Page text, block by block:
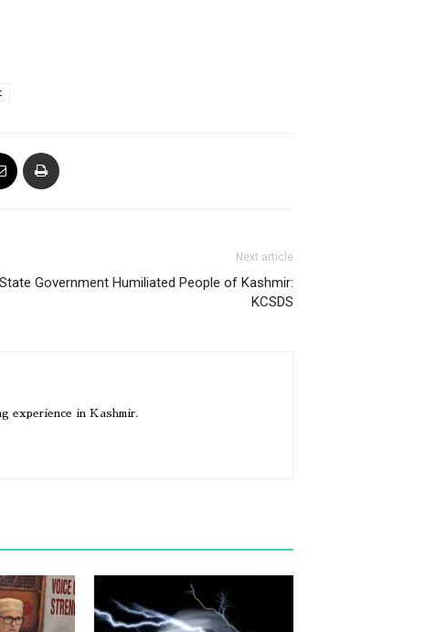
Next article
State Government Humiliated People of Kashmir:
KCSDS
experience in Kashmir.